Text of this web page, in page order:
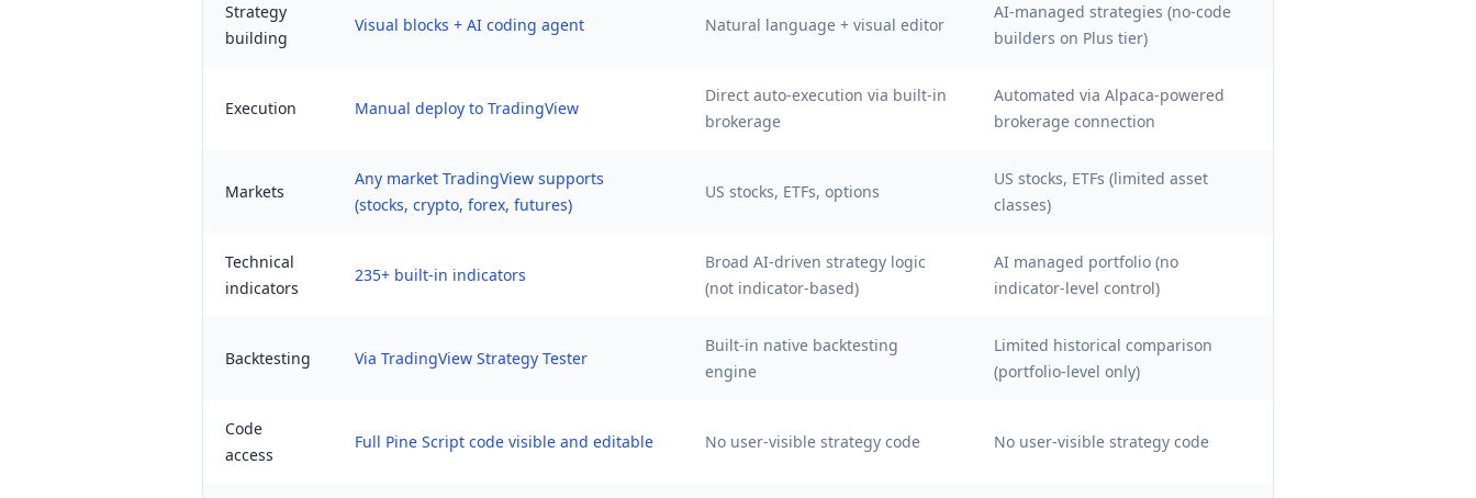
Strategy
building
Visual blocks + AI coding agent Natural language + visual editor
AI-managed strategies (no-code
builders on Plus tier)
Execution Manual deploy to TradingView
Direct auto-execution via built-in
brokerage
Automated via Alpaca-powered
brokerage connection
Markets
Any market TradingView supports
(stocks, crypto, forex, futures)
US stocks, ETFs, options
US stocks, ETFs (limited asset
classes)
Technical
indicators
235+ built-in indicators
Broad AI-driven strategy logic
(not indicator-based)
AI managed portfolio (no
indicator-level control)
Backtesting Via TradingView Strategy Tester
Built-in native backtesting
engine
Limited historical comparison
(portfolio-level only)
Code
access
Full Pine Script code visible and editable No user-visible strategy code No user-visible strategy code